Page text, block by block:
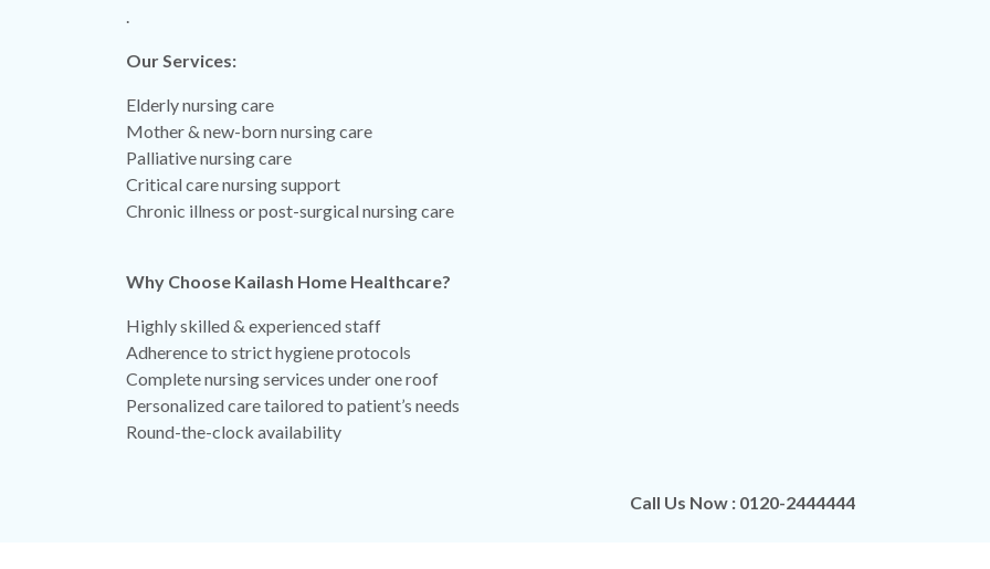
.
Our Services:
Elderly nursing care
Mother & new-born nursing care
Palliative nursing care
Critical care nursing support
Chronic illness or post-surgical nursing care
Why Choose Kailash Home Healthcare?
Highly skilled & experienced staff
Adherence to strict hygiene protocols
Complete nursing services under one roof
Personalized care tailored to patient’s needs
Round-the-clock availability
Call Us Now : 0120-2444444